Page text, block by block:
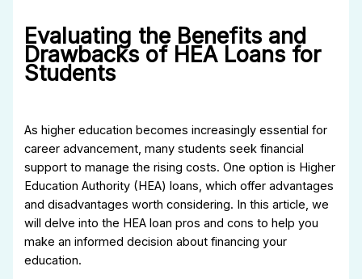
Evaluating the Benefits and
Drawbacks of HEA Loans for
Students
As higher education becomes increasingly essential for
career advancement, many students seek financial
support to manage the rising costs. One option is Higher
Education Authority (HEA) loans, which offer advantages
and disadvantages worth considering. In this article, we
will delve into the HEA loan pros and cons to help you
make an informed decision about financing your
education.